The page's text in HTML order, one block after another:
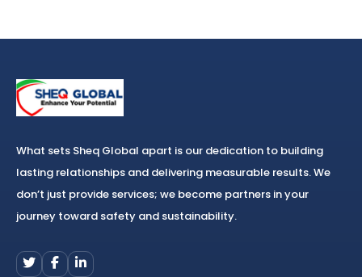
What sets Sheq Global apart is our dedication to building
lasting relationships and delivering measurable results. We
don’t just provide services; we become partners in your
journey toward safety and sustainability.